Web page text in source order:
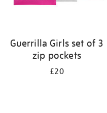
Guerrilla Girls set of 3
zip pockets
£20